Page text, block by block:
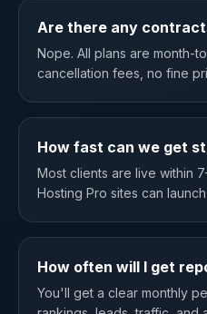
Are there any
Nope. All plans are month-
cancellation fees, no fine
How fast can we get
Most clients are live within
Hosting Pro sites can
How often will I get
You'll get a clear monthly